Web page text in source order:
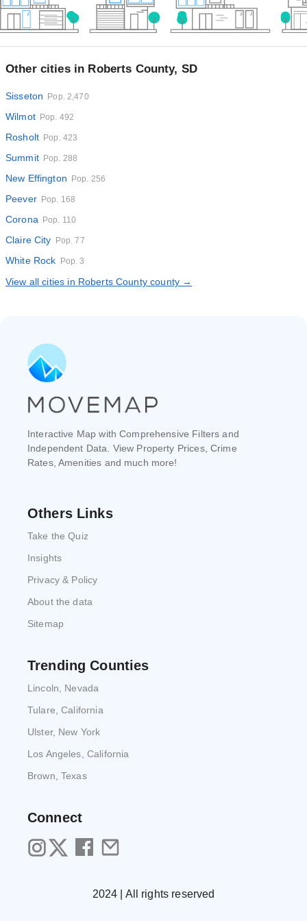
Other cities in Roberts County, SD
Sisseton Pop. 2,470
Wilmot Pop. 492
Rosholt Pop. 423
Summit Pop. 288
New Effington Pop. 256
Peever Pop. 168
Corona Pop. 110
Claire City Pop. 77
White Rock Pop. 3
View all cities in Roberts County county →
Interactive Map with Comprehensive Filters and
Independent Data. View Property Prices, Crime
Rates, Amenities and much more!
Others Links
Take the Quiz
Insights
Privacy & Policy
About the data
Sitemap
Trending Counties
Lincoln, Nevada
Tulare, California
Ulster, New York
Los Angeles, California
Brown, Texas
Connect
2024 | All rights reserved